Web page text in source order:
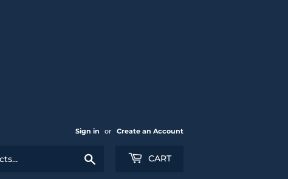
Sign in or Create an Account
CART